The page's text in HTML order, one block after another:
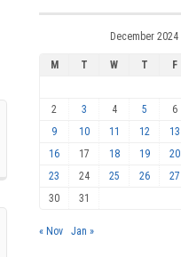
December 2024
M T W T F
2
3 4 5 6
9
10 11 12 13
16
17 18 19 20
23
24 25 26 27
30
31
« Nov Jan »